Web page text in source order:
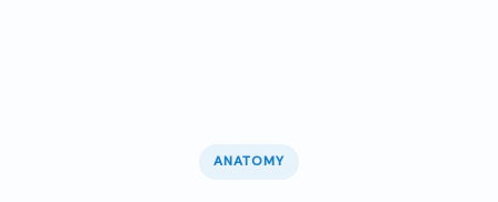
ANATOMY